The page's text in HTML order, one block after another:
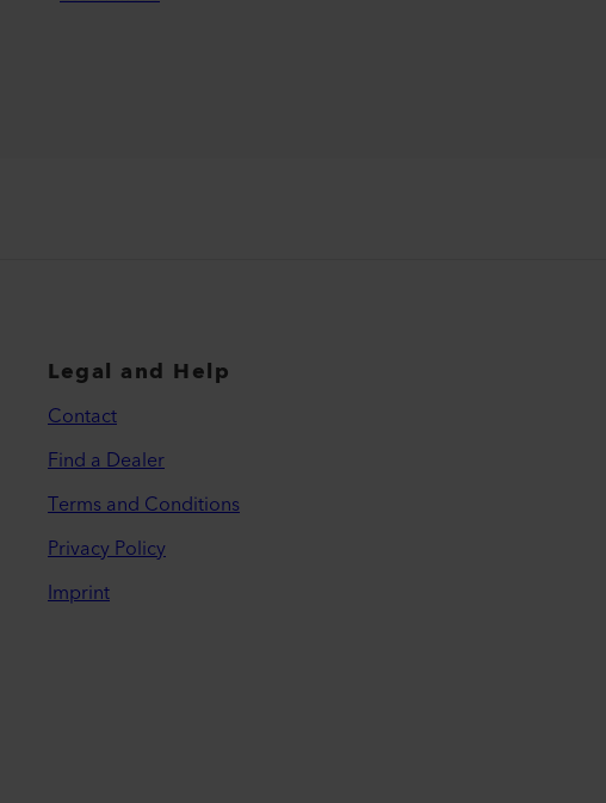
Legal and Help
Contact
Find a Dealer
Terms and Conditions
Privacy Policy
Imprint